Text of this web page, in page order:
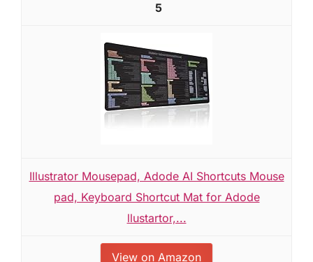
5
Illustrator Mousepad, Adode AI Shortcuts Mouse
pad, Keyboard Shortcut Mat for Adode
llustartor,...
View on Amazon